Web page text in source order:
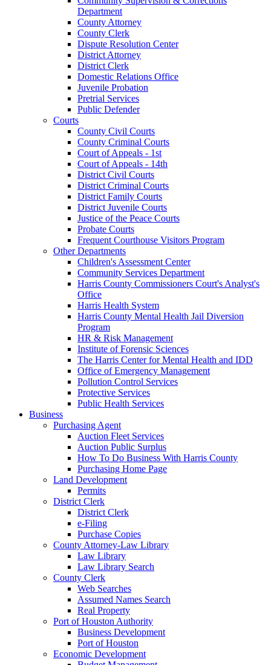
Department
County Attorney
County Clerk
Dispute Resolution Center
District Attorney
District Clerk
Domestic Relations Office
Juvenile Probation
Pretrial Services
Public Defender
Courts
County Civil Courts
County Criminal Courts
Court of Appeals - 1st
Court of Appeals - 14th
District Civil Courts
District Criminal Courts
District Family Courts
District Juvenile Courts
Justice of the Peace Courts
Probate Courts
Frequent Courthouse Visitors Program
Other Departments
Children's Assessment Center
Community Services Department
Harris County Commissioners Court's Analyst's
Office
Harris Health System
Harris County Mental Health Jail Diversion
Program
HR & Risk Management
Institute of Forensic Sciences
The Harris Center for Mental Health and IDD
Office of Emergency Management
Pollution Control Services
Protective Services
Public Health Services
Business
Purchasing Agent
Auction Fleet Services
Auction Public Surplus
How To Do Business With Harris County
Purchasing Home Page
Land Development
Permits
District Clerk
District Clerk
e-Filing
Purchase Copies
County Attorney-Law Library
Law Library
Law Library Search
County Clerk
Web Searches
Assumed Names Search
Real Property
Port of Houston Authority
Business Development
Port of Houston
Economic Development